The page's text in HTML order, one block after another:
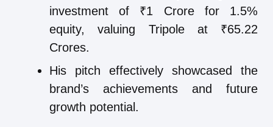
investment of ₹1 Crore for 1.5%
equity, valuing Tripole at ₹65.22
Crores.
His pitch effectively showcased the
brand’s achievements and future
growth potential.